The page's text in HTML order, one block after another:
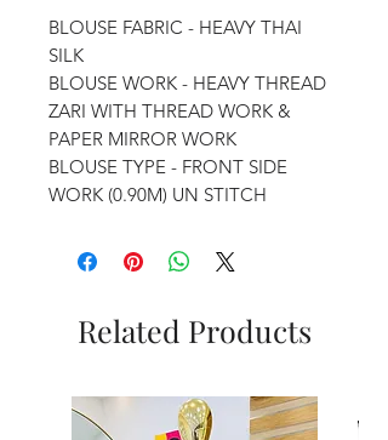
BLOUSE FABRIC - HEAVY THAI
SILK
BLOUSE WORK - HEAVY THREAD
ZARI WITH THREAD WORK &
PAPER MIRROR WORK
BLOUSE TYPE - FRONT SIDE
WORK (0.90M) UN STITCH
Related Products